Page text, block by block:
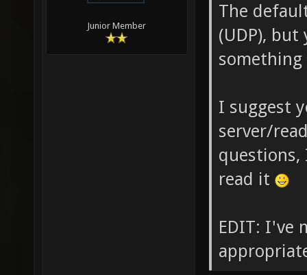
Junior Member
The
(UDP),
I suggest
server/
questions,
read it
EDIT: I've